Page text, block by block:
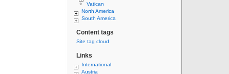
Vatican
North America
South America
Content tags
Site tag cloud
Links
International
Austria